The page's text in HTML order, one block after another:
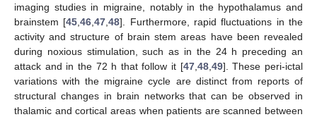
imaging studies in migraine, notably in the hypothalamus and
brainstem [45 ,46 ,47 ,48]. Furthermore, rapid fluctuations in the
activity and structure of brain stem areas have been revealed
during noxious stimulation, such as in the 24 h preceding an
attack and in the 72 h that follow it [47, 48, 49]. These peri-ictal
variations with the migraine cycle are distinct from reports of
structural changes in brain networks that can be observed in
thalamic and cortical areas when patients are scanned between